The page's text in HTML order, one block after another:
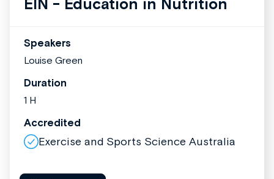
EIN - Education in Nutrition
Speakers
Louise Green
Duration
1 H
Accredited
Exercise and Sports Science Australia